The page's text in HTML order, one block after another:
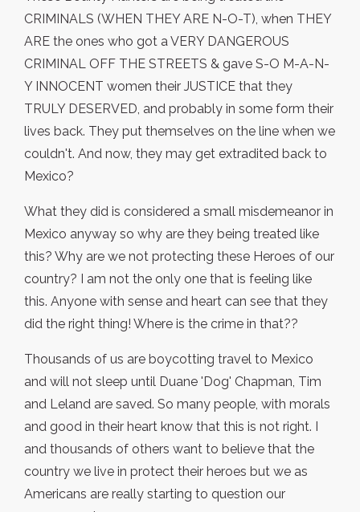
CRIMINALS (WHEN THEY ARE N-O-T), when THEY
ARE the ones who got a VERY DANGEROUS
CRIMINAL OFF THE STREETS & gave S-O M-A-N-
Y INNOCENT women their JUSTICE that they
TRULY DESERVED, and probably in some form their
lives back. They put themselves on the line when we
couldn't. And now, they may get extradited back to
Mexico?
What they did is considered a small misdemeanor in
Mexico anyway so why are they being treated like
this? Why are we not protecting these Heroes of our
country? I am not the only one that is feeling like
this. Anyone with sense and heart can see that they
did the right thing! Where is the crime in that??
Thousands of us are boycotting travel to Mexico
and will not sleep until Duane 'Dog' Chapman, Tim
and Leland are saved. So many people, with morals
and good in their heart know that this is not right. I
and thousands of others want to believe that the
country we live in protect their heroes but we as
Americans are really starting to question our